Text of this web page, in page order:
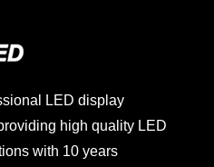
LED display
high quality LED
with 10 years